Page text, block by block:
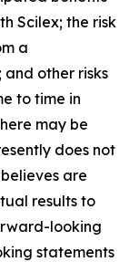
Scilex; the risk
a
other risks
to time in
may be
does not
are
results to
looking
statements